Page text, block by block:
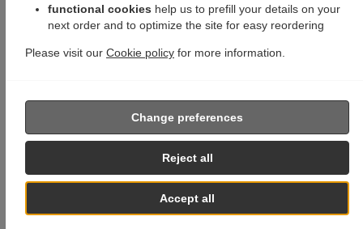
functional cookies help us to prefill your details on your
next order and to optimize the site for easy reordering
Please visit our Cookie policy for more information.
Accept all
Reject all
Change preferences